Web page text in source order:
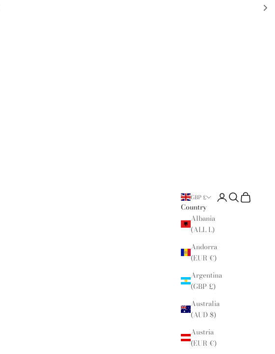
GBP £
Country
Albania
(ALL L)
Andorra
(EUR €)
Argentina
(GBP £)
Australia
(AUD $)
Austria
(EUR €)
Open account page
Open search
Open cart